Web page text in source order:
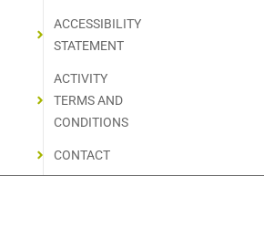
ACCESSIBILITY
STATEMENT
ACTIVITY
TERMS AND
CONDITIONS
CONTACT